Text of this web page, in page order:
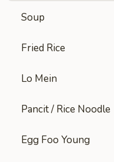
Soup
Fried Rice
Lo Mein
Pancit / Rice Noodle
Egg Foo Young